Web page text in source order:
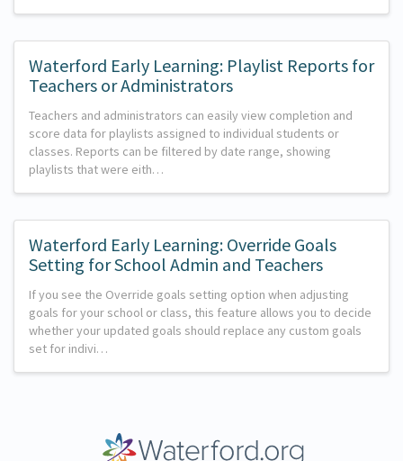
Waterford Early Learning: Playlist Reports for
Teachers or Administrators
Teachers and administrators can easily view completion and
score data for playlists assigned to individual students or
classes. Reports can be filtered by date range, showing
playlists that were eith…
Waterford Early Learning: Override Goals
Setting for School Admin and Teachers
If you see the Override goals setting option when adjusting
goals for your school or class, this feature allows you to decide
whether your updated goals should replace any custom goals
set for indivi…